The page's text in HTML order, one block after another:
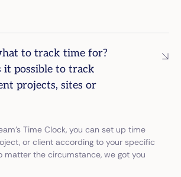
to track time for?
it possible to track
projects, sites or
Time Clock, you can set up time
or client according to your specific
matter the circumstance, we got you